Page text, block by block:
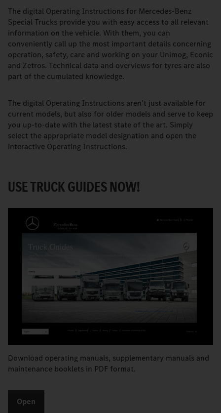
The digital Operating Instructions for Mercedes-Benz
Special Trucks provide you with easy access to all relevant
information on the vehicle. With them, you can
conveniently call up the most important details concerning
operation, safety, care and working on your Unimog, Econic
and Zetros. Technical data and overviews for tyres are also
part of the cumulated knowledge.
The digital Operating Instructions aren't just available for
current models, but also for older models and serve to keep
you up-to-date with the latest state of the art. Simply
select the appropriate model designation and open the
interactive Operating Instructions.
USE TRUCK GUIDES NOW!
Download operating manuals, supplementary manuals and
maintenance booklets in PDF format.
Open